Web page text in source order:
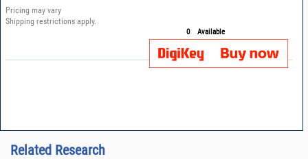
Pricing may vary
Shipping restrictions apply.
0 Available
Related Research